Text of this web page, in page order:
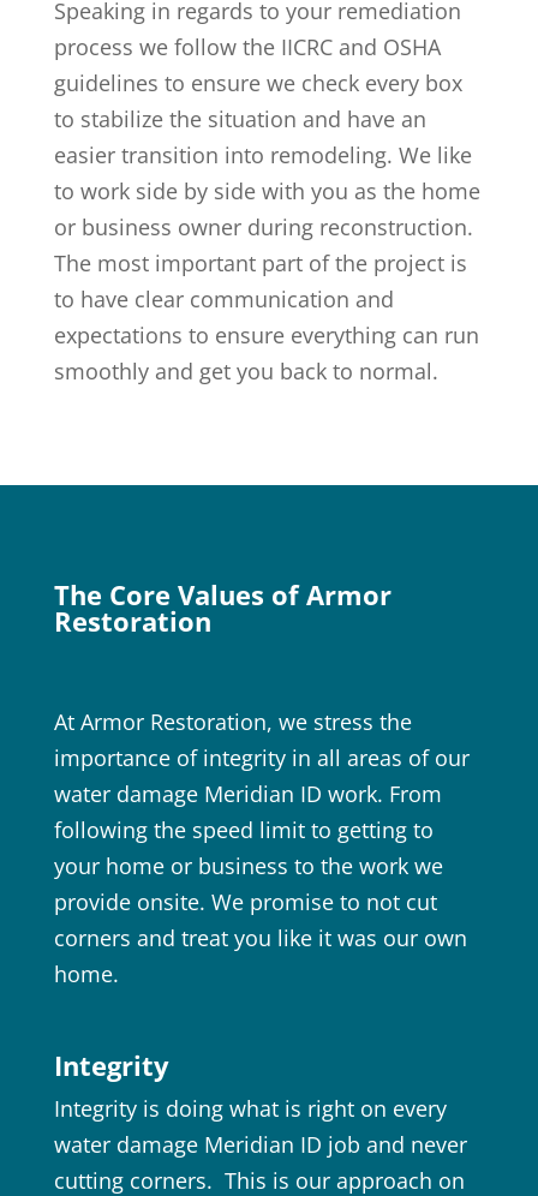
Speaking in regards to your remediation
process we follow the IICRC and OSHA
guidelines to ensure we check every box
to stabilize the situation and have an
easier transition into remodeling. We like
to work side by side with you as the home
or business owner during reconstruction.
The most important part of the project is
to have clear communication and
expectations to ensure everything can run
smoothly and get you back to normal.
The Core Values of Armor
Restoration
At Armor Restoration, we stress the
importance of integrity in all areas of our
water damage Meridian ID work. From
following the speed limit to getting to
your home or business to the work we
provide onsite. We promise to not cut
corners and treat you like it was our own
home.
Integrity
Integrity is doing what is right on every
water damage Meridian ID job and never
cutting corners. This is our approach on